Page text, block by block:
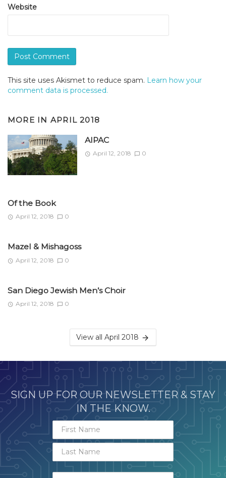
Website
This site uses Akismet to reduce spam. Learn how your
comment data is processed.
MORE IN APRIL 2018
AIPAC
April 12, 2018 0
Of the Book
April 12, 2018 0
Mazel & Mishagoss
April 12, 2018 0
San Diego Jewish Men’s Choir
April 12, 2018 0
View all April 2018
SIGN UP FOR OUR NEWSLETTER & STAY
IN THE KNOW.